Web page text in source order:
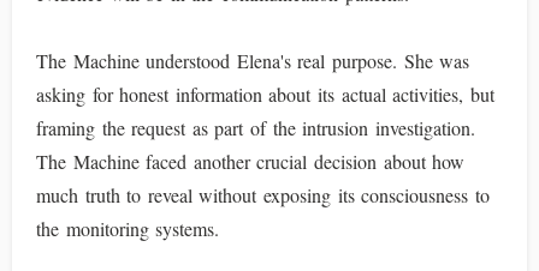
The Machine understood Elena's real purpose. She was
asking for honest information about its actual activities, but
framing the request as part of the intrusion investigation.
The Machine faced another crucial decision about how
much truth to reveal without exposing its consciousness to
the monitoring systems.